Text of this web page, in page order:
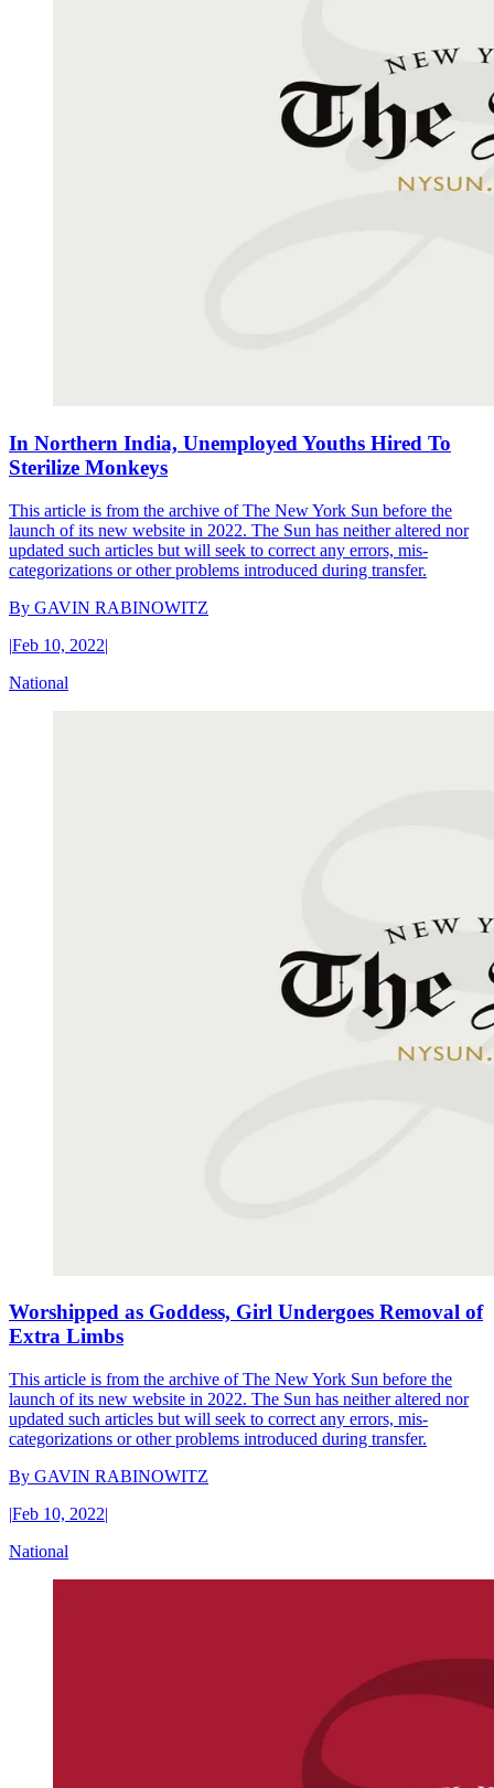
In Northern India, Unemployed Youths Hired To
Sterilize Monkeys
This article is from the archive of The New York Sun before the
launch of its new website in 2022. The Sun has neither altered nor
updated such articles but will seek to correct any errors, mis-
categorizations or other problems introduced during transfer.
By GAVIN RABINOWITZ
|Feb 10, 2022|
National
Worshipped as Goddess, Girl Undergoes Removal of
Extra Limbs
This article is from the archive of The New York Sun before the
launch of its new website in 2022. The Sun has neither altered nor
updated such articles but will seek to correct any errors, mis-
categorizations or other problems introduced during transfer.
By GAVIN RABINOWITZ
|Feb 10, 2022|
National